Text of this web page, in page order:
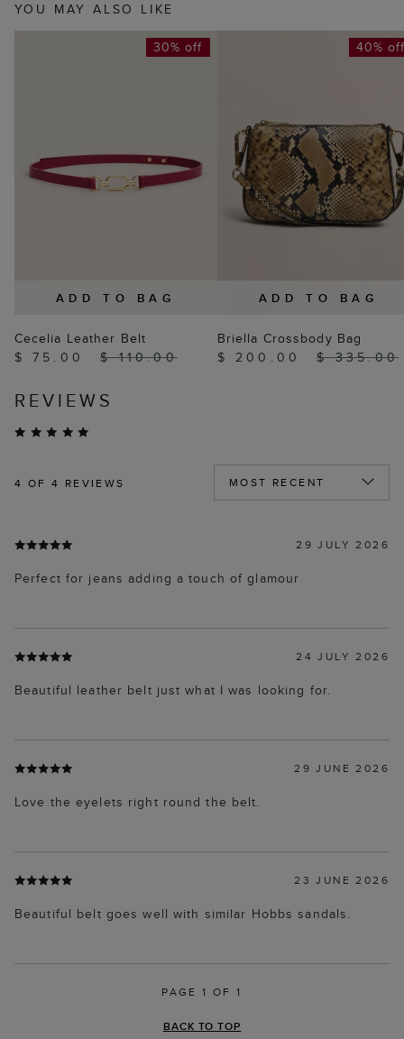
YOU MAY ALSO LIKE
ADD TO BAG
30% off
Cecelia Leather Belt
$ 75.00
$ 110.00
ADD TO BAG
40%
Briella Crossbody Bag
$ 200.00
$ 335.00
REVIEWS
4 OF 4 REVIEWS
29 JULY 2026
Perfect for jeans adding a touch of glamour
24 JULY 2026
Beautiful leather belt just what I was looking for.
29 JUNE 2026
Love the eyelets right round the belt.
23 JUNE 2026
Beautiful belt goes well with similar Hobbs sandals.
PAGE 1 OF 1
BACK TO TOP